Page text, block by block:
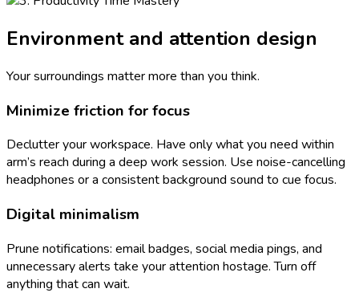
Environment and attention design
Your surroundings matter more than you think.
Minimize friction for focus
Declutter your workspace. Have only what you need within
arm’s reach during a deep work session. Use noise-cancelling
headphones or a consistent background sound to cue focus.
Digital minimalism
Prune notifications: email badges, social media pings, and
unnecessary alerts take your attention hostage. Turn off
anything that can wait.